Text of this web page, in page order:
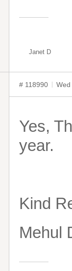
Janet D
# 118990
Yes,
year.
Kind
Mehul